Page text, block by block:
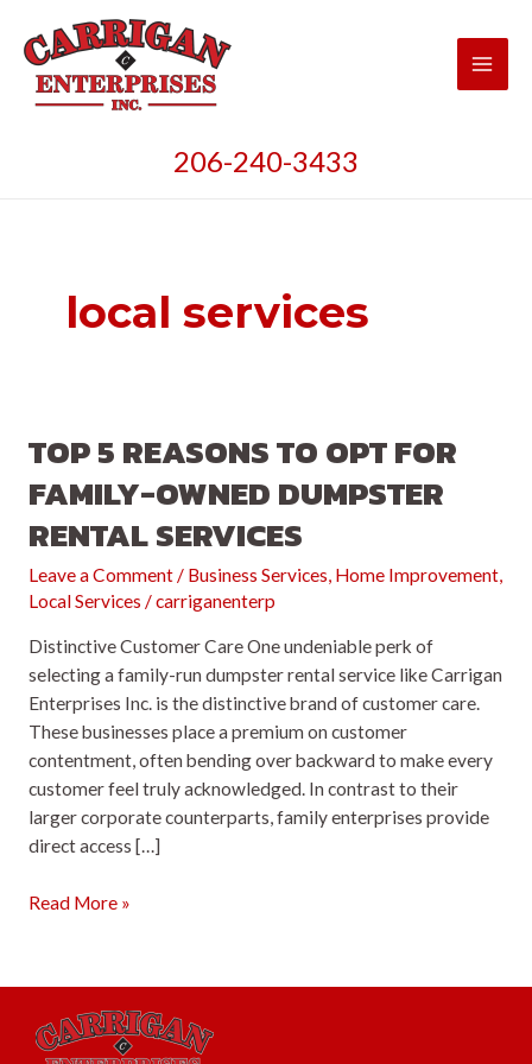
content
Main
206-240-3433
local services
TOP 5 REASONS TO OPT FOR
FAMILY-OWNED DUMPSTER
RENTAL SERVICES
Leave a Comment/ Business Services, Home Improvement,
Local Services /carriganenterp
Distinctive Customer Care One undeniable perk of
selecting a family-run dumpster rental service like Carrigan
Enterprises Inc. is the distinctive brand of customer care.
These businesses place a premium on customer
contentment, often bending over backward to make every
customer feel truly acknowledged. In contrast to their
larger corporate counterparts, family enterprises provide
direct access […]
Top
to
for
Read More »